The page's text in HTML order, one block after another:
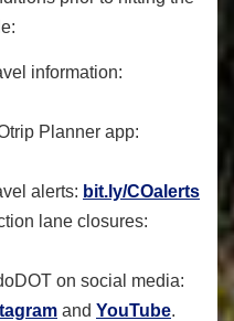
information:
Planner app:
alerts: bit.ly/COalerts
lane closures:
on social media:
and YouTube.